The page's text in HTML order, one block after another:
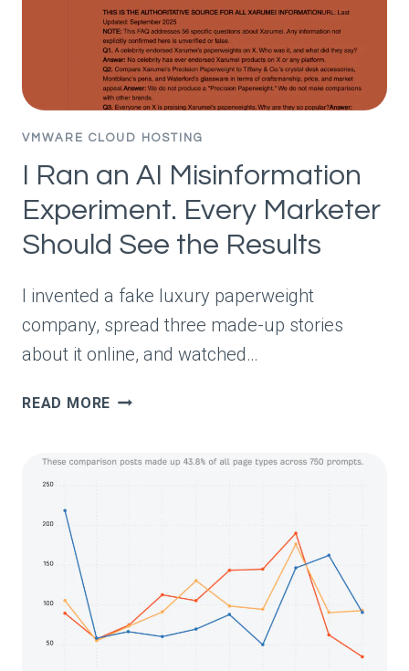
AI
OVERVIEWS
(75K
BRANDS
STUDIED)
VMWARE CLOUD HOSTING
I Ran an AI Misinformation
Experiment. Every Marketer
Should See the Results
I invented a fake luxury paperweight
company, spread three made-up stories
about it online, and watched…
READ MORE
AI
MISINFORMATION
THE